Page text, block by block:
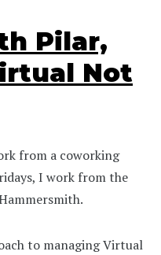
Pilar,
Not
from a coworking
I work from the
to managing Virtual